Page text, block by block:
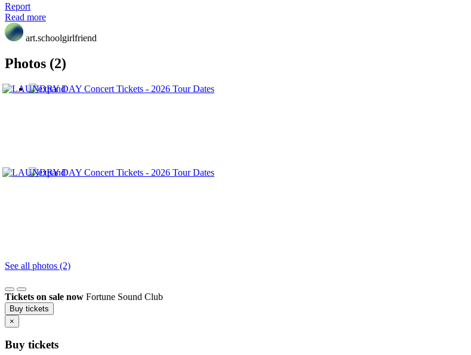
Report
Read more
art.schoolgirlfriend
Photos (2)
See all photos (2)
Tickets on sale now Fortune Sound Club
Buy tickets
×
Buy tickets